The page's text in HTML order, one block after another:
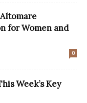
for Women and
0
Week’s Key